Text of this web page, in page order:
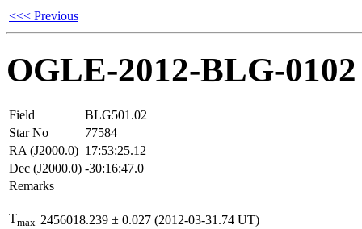
<<< Previous
OGLE-2012-BLG-0102
Field
BLG501.02
Star No
77584
RA (J2000.0) 17:53:25.12
Dec (J2000.0) -30:16:47.0
Remarks
Tmax 2456018.239 ± 0.027 (2012-03-31.74 UT)